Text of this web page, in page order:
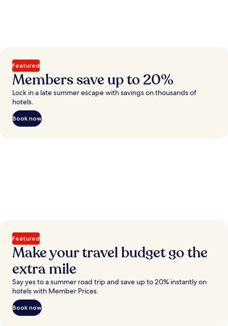
Featured
Members save up to 20%
Lock in a late summer escape with savings on thousands of
hotels.
Book now
Featured
Make your travel budget go the
extra mile
Say yes to a summer road trip and save up to 20% instantly on
hotels with Member Prices.
Book now